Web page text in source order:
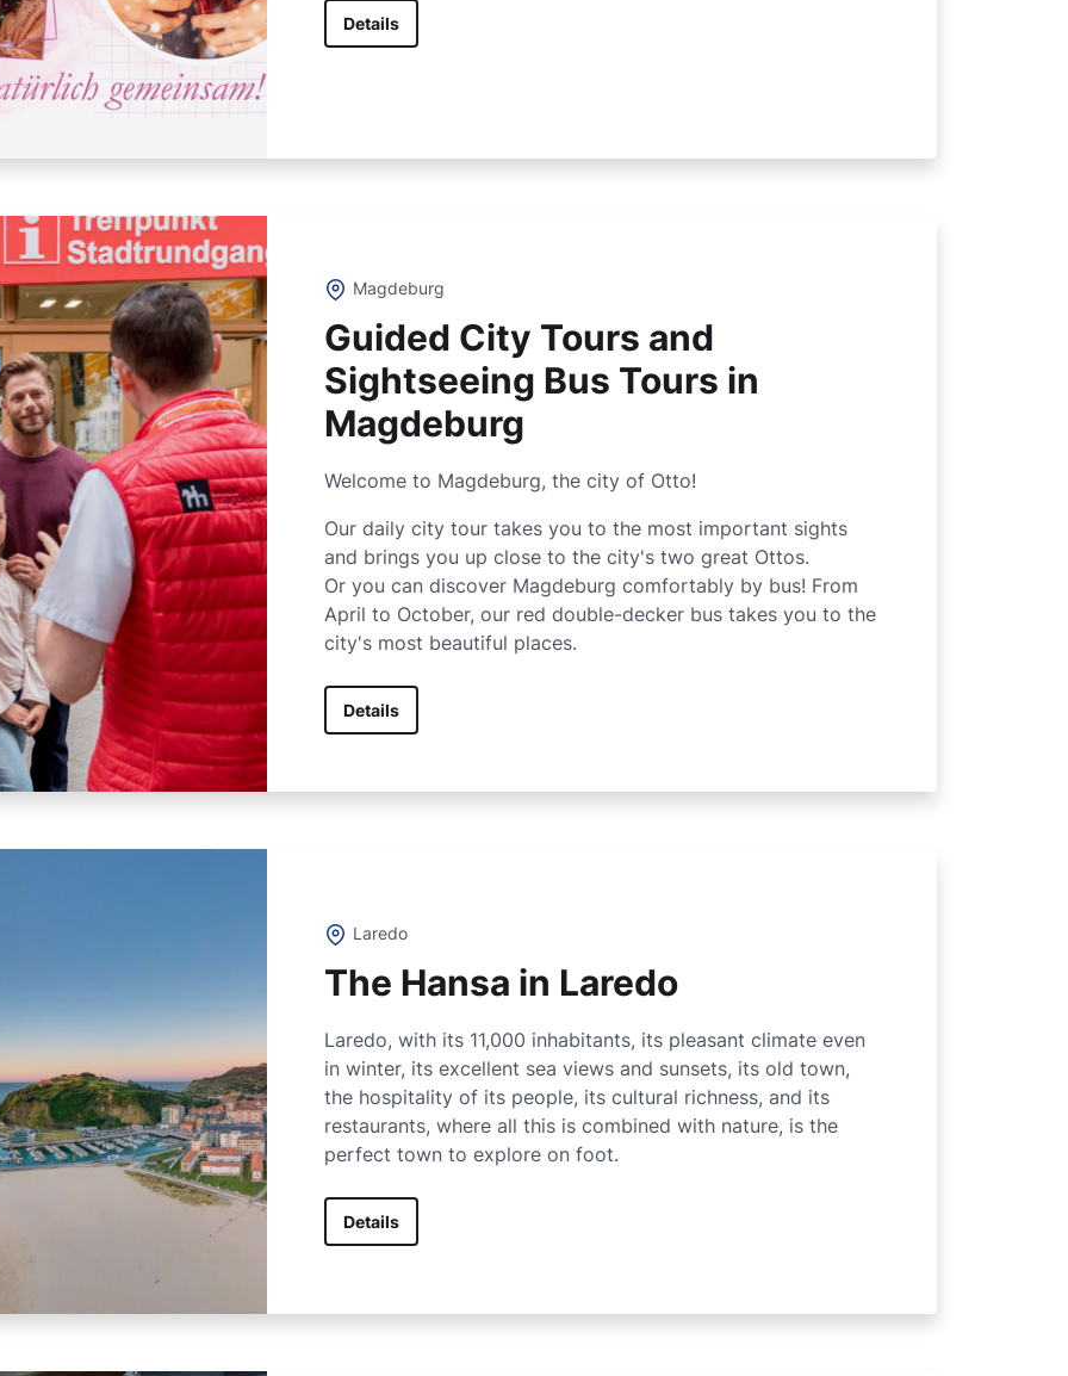
Details
Magdeburg
Guided City Tours and
Sightseeing Bus Tours in
Magdeburg
Welcome to Magdeburg, the city of Otto!
Our daily city tour takes you to the most important sights
and brings you up close to the city's two great Ottos.
Or you can discover Magdeburg comfortably by bus! From
April to October, our red double-decker bus takes you to the
city's most beautiful places.
Details
Laredo
The Hansa in Laredo
Laredo, with its 11,000 inhabitants, its pleasant climate even
in winter, its excellent sea views and sunsets, its old town,
the hospitality of its people, its cultural richness, and its
restaurants, where all this is combined with nature, is the
perfect town to explore on foot.
Details